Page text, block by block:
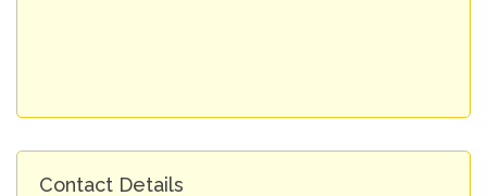
Contact Details